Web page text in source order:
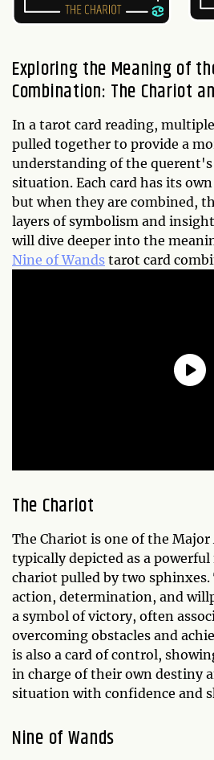
Exploring the Meaning of
Combination: The Chariot
In a tarot card reading,
pulled together to provide a
understanding of the
situation. Each card has its
but when they are combined,
layers of symbolism and
will dive deeper into the
Nine of Wands tarot card
The Chariot
The Chariot is one of the Major
typically depicted as a
chariot pulled by two sphinxes.
action, determination, and
a symbol of victory, often
overcoming obstacles and
is also a card of control,
in charge of their own destiny
situation with confidence and
Nine of Wands